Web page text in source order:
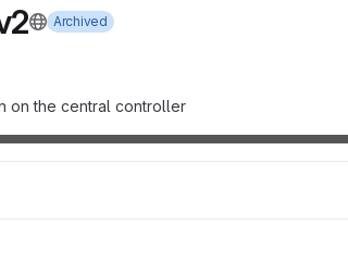
Archived
on the central controller